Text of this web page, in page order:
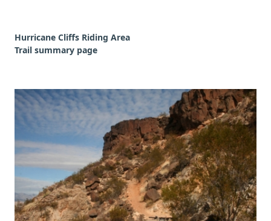
Hurricane Cliffs Riding Area
Trail summary page